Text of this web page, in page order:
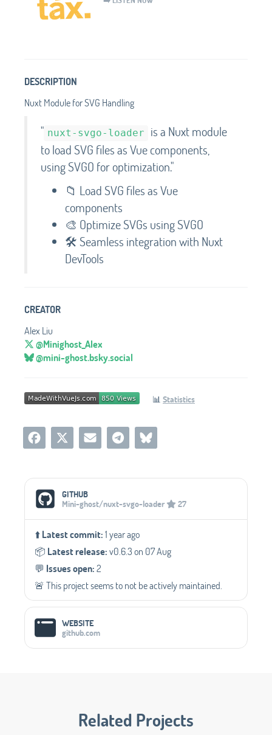
DESCRIPTION
Nuxt Module for SVG Handling
" nuxt-svgo-loader
is a Nuxt module
to load SVG files as Vue components,
using SVGO for optimization."
📁 Load SVG files as Vue
components
🎨 Optimize SVGs using SVGO
🛠️ Seamless integration with Nuxt
DevTools
CREATOR
Alex Liu
@Minighost_Alex
@mini-ghost.bsky.social
📊 Statistics
Social Media Links
GITHUB
Mini-ghost/nuxt-svgo-loader
27
⬆️Latest commit:1 year ago
📦️ Latest release:v0.6.3 on 07 Aug
💬️ Issues open:2
🚨 This project seems to not be actively maintained.
WEBSITE
github.com
Related Projects